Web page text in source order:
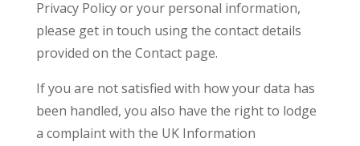
Privacy Policy or your personal information,
please get in touch using the contact details
provided on the Contact page.
If you are not satisfied with how your data has
been handled, you also have the right to lodge
a complaint with the UK Information